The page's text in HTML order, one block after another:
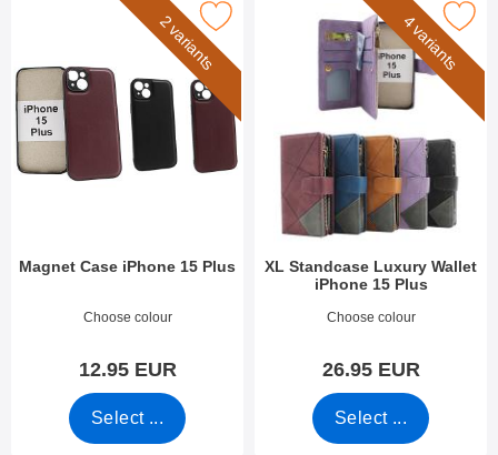
2 variants
Magnet Case iPhone 15 Plus
Art.no 50998Choose colour
12.95 EUR
Select ...
Mark magnet Case iPhone 15 Plus as favourite 4 variants
XL Standcase Luxury Wallet
iPhone 15 Plus
Art.no 49279Choose colour
26.95 EUR
Select ...
Mark xL Standcase Luxury Wallet